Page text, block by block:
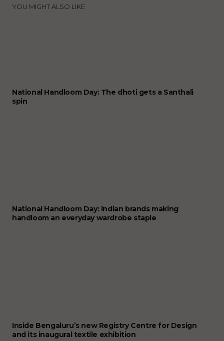
YOU MIGHT ALSO LIKE
National Handloom Day: The dhoti gets a Santhali
spin
National Handloom Day: Indian brands making
handloom an everyday wardrobe staple
Inside Bengaluru’s new Registry Centre for Design
and its inaugural textile exhibition